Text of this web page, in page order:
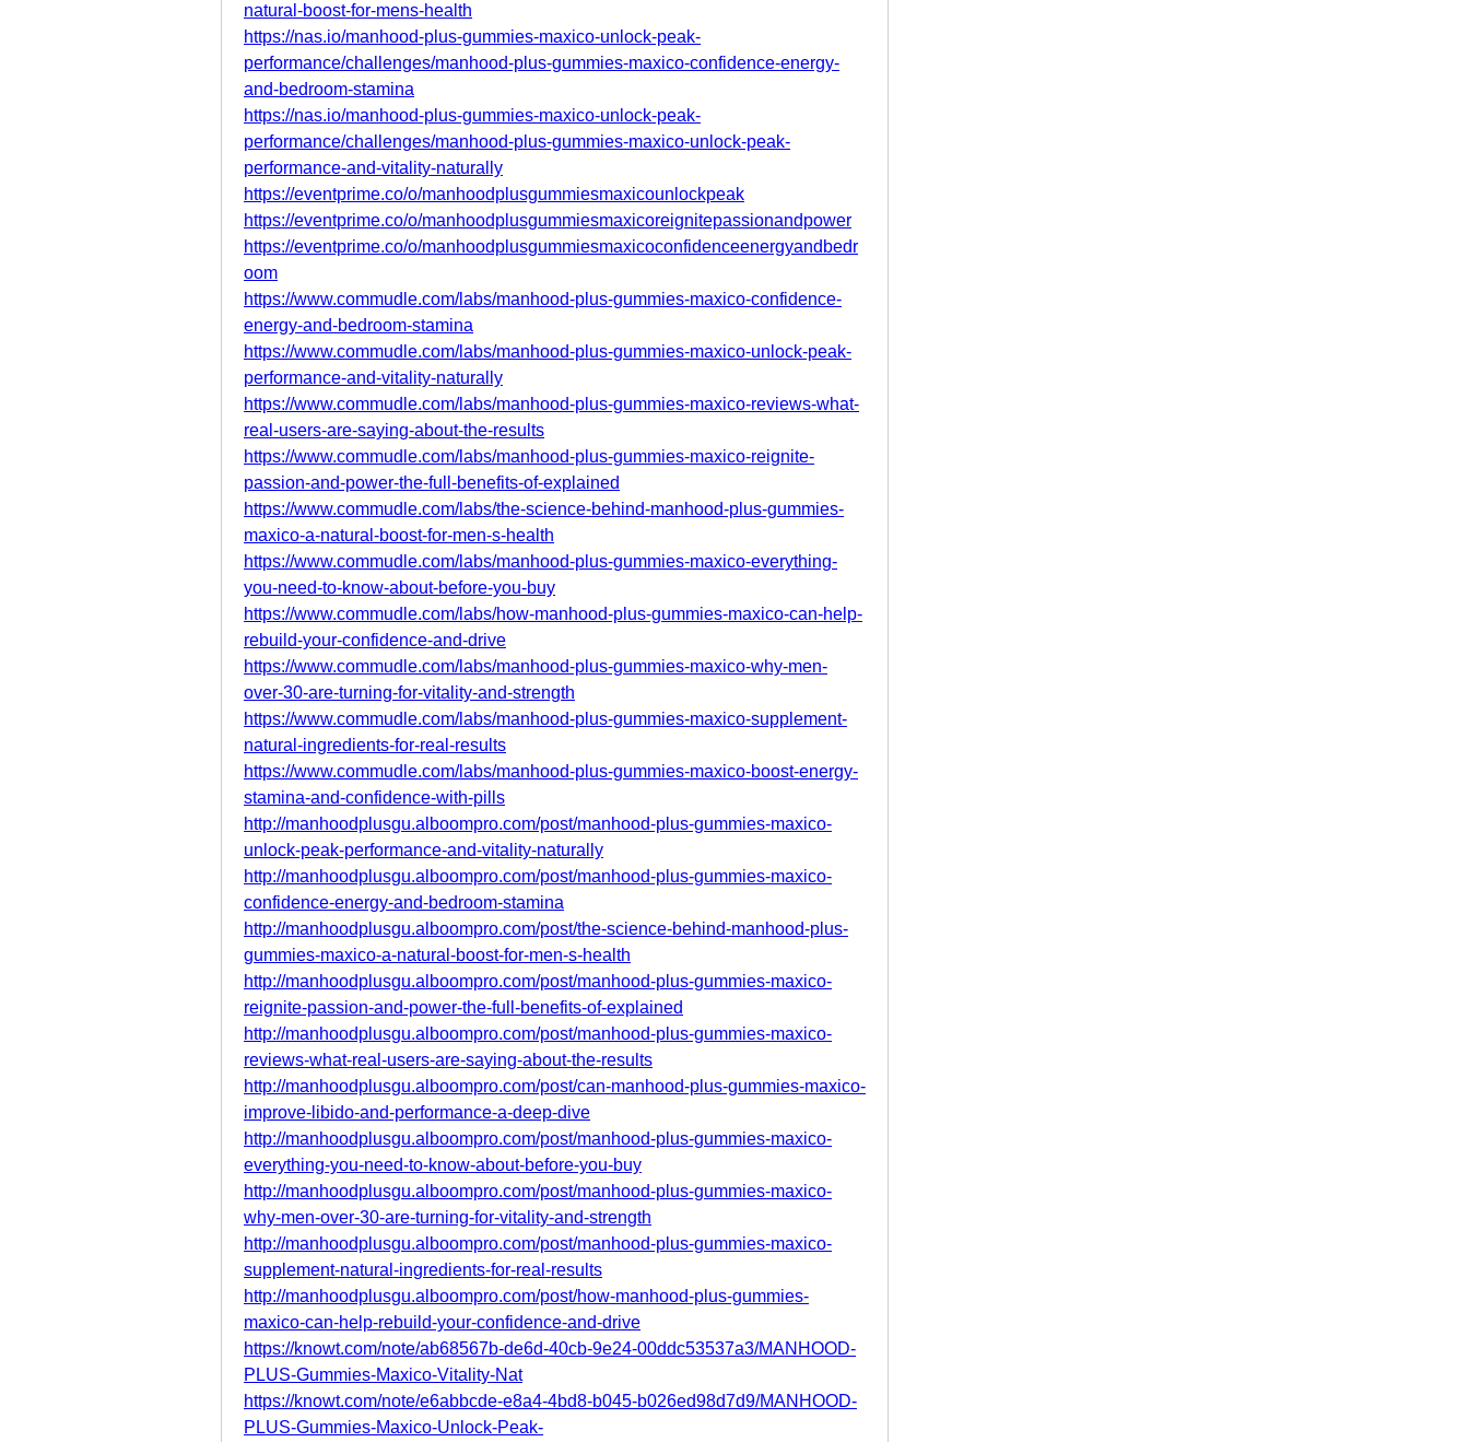
natural-boost-for-mens-health
https://nas.io/manhood-plus-gummies-maxico-unlock-peak-
performance/challenges/manhood-plus-gummies-maxico-confidence-energy-
and-bedroom-stamina
https://nas.io/manhood-plus-gummies-maxico-unlock-peak-
performance/challenges/manhood-plus-gummies-maxico-unlock-peak-
performance-and-vitality-naturally
https://eventprime.co/o/manhoodplusgummiesmaxicounlockpeak
https://eventprime.co/o/manhoodplusgummiesmaxicoreignitepassionandpower
https://eventprime.co/o/manhoodplusgummiesmaxicoconfidenceenergyandbedr
oom
https://www.commudle.com/labs/manhood-plus-gummies-maxico-confidence-
energy-and-bedroom-stamina
https://www.commudle.com/labs/manhood-plus-gummies-maxico-unlock-peak-
performance-and-vitality-naturally
https://www.commudle.com/labs/manhood-plus-gummies-maxico-reviews-what-
real-users-are-saying-about-the-results
https://www.commudle.com/labs/manhood-plus-gummies-maxico-reignite-
passion-and-power-the-full-benefits-of-explained
https://www.commudle.com/labs/the-science-behind-manhood-plus-gummies-
maxico-a-natural-boost-for-men-s-health
https://www.commudle.com/labs/manhood-plus-gummies-maxico-everything-
you-need-to-know-about-before-you-buy
https://www.commudle.com/labs/how-manhood-plus-gummies-maxico-can-help-
rebuild-your-confidence-and-drive
https://www.commudle.com/labs/manhood-plus-gummies-maxico-why-men-
over-30-are-turning-for-vitality-and-strength
https://www.commudle.com/labs/manhood-plus-gummies-maxico-supplement-
natural-ingredients-for-real-results
https://www.commudle.com/labs/manhood-plus-gummies-maxico-boost-energy-
stamina-and-confidence-with-pills
http://manhoodplusgu.alboompro.com/post/manhood-plus-gummies-maxico-
unlock-peak-performance-and-vitality-naturally
http://manhoodplusgu.alboompro.com/post/manhood-plus-gummies-maxico-
confidence-energy-and-bedroom-stamina
http://manhoodplusgu.alboompro.com/post/the-science-behind-manhood-plus-
gummies-maxico-a-natural-boost-for-men-s-health
http://manhoodplusgu.alboompro.com/post/manhood-plus-gummies-maxico-
reignite-passion-and-power-the-full-benefits-of-explained
http://manhoodplusgu.alboompro.com/post/manhood-plus-gummies-maxico-
reviews-what-real-users-are-saying-about-the-results
http://manhoodplusgu.alboompro.com/post/can-manhood-plus-gummies-maxico-
improve-libido-and-performance-a-deep-dive
http://manhoodplusgu.alboompro.com/post/manhood-plus-gummies-maxico-
everything-you-need-to-know-about-before-you-buy
http://manhoodplusgu.alboompro.com/post/manhood-plus-gummies-maxico-
why-men-over-30-are-turning-for-vitality-and-strength
http://manhoodplusgu.alboompro.com/post/manhood-plus-gummies-maxico-
supplement-natural-ingredients-for-real-results
http://manhoodplusgu.alboompro.com/post/how-manhood-plus-gummies-
maxico-can-help-rebuild-your-confidence-and-drive
https://knowt.com/note/ab68567b-de6d-40cb-9e24-00ddc53537a3/MANHOOD-
PLUS-Gummies-Maxico-Vitality-Nat
https://knowt.com/note/e6abbcde-e8a4-4bd8-b045-b026ed98d7d9/MANHOOD-
PLUS-Gummies-Maxico-Unlock-Peak-